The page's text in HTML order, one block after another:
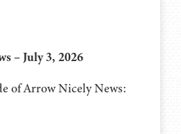
– July 3, 2026
of Arrow Nicely News: